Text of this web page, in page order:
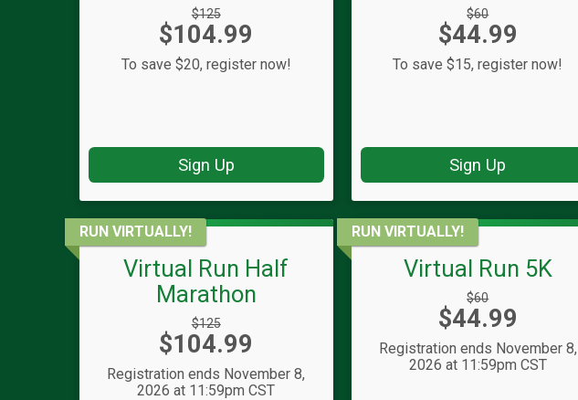
Strikethrough
Price:
$125
Price:
$104.99
To save $20, register now!
Sign Up
Strikethrough
Price:
$60
Price:
$44.99
To save $15, register now!
Sign Up
RUN VIRTUALLY!
Virtual Run Half
Marathon
Strikethrough
Price:
$125
Price:
$104.99
Registration ends November 8,
2026 at 11:59pm CST
RUN VIRTUALLY!
Virtual Run 5K
Strikethrough
Price:
$60
Price:
$44.99
Registration ends November 8,
2026 at 11:59pm CST